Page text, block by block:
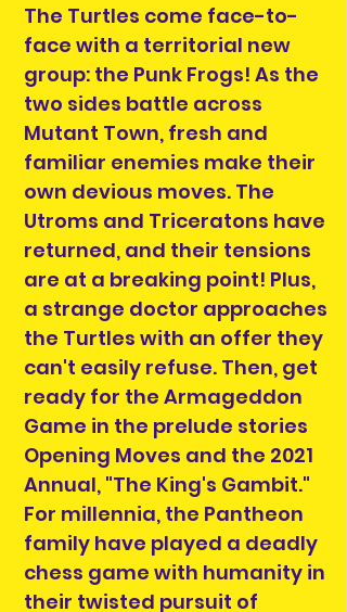
The Turtles come face-to-
face with a territorial new
group: the Punk Frogs! As the
two sides battle across
Mutant Town, fresh and
familiar enemies make their
own devious moves. The
Utroms and Triceratons have
returned, and their tensions
are at a breaking point! Plus,
a strange doctor approaches
the Turtles with an offer they
can't easily refuse. Then, get
ready for the Armageddon
Game in the prelude stories
Opening Moves and the 2021
Annual, "The King's Gambit."
For millennia, the Pantheon
family have played a deadly
chess game with humanity in
their twisted pursuit of